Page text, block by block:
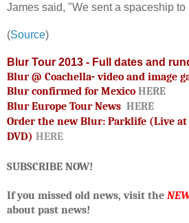
James said, "We sent a spaceship to
(Source)
Blur Tour 2013 - Full dates and
Blur @ Coachella- video and image
Blur confirmed for Mexico HERE
Blur Europe Tour News HERE
Order the new Blur: Parklife (Live at
DVD) HERE
SUBSCRIBE NOW!
If you missed old news, visit the
about past news!